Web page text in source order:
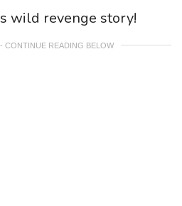
wild revenge story!
CONTINUE READING BELOW